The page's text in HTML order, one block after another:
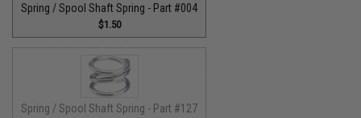
Spring / Spool Shaft Spring - Part #004
$1.50
Spring / Spool Shaft Spring - Part #127